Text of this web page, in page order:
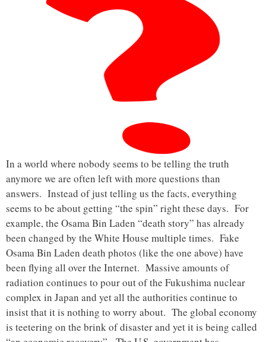
In a world where nobody seems to be telling the truth
anymore we are often left with more questions than
answers. Instead of just telling us the facts, everything
seems to be about getting “the spin” right these days. For
example, the Osama Bin Laden “death story” has already
been changed by the White House multiple times. Fake
Osama Bin Laden death photos (like the one above) have
been flying all over the Internet. Massive amounts of
radiation continues to pour out of the Fukushima nuclear
complex in Japan and yet all the authorities continue to
insist that it is nothing to worry about. The global economy
is teetering on the brink of disaster and yet it is being called